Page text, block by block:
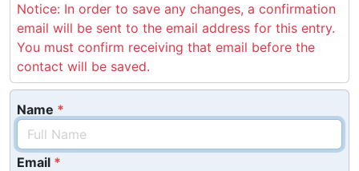
Notice: In order to save any changes, a confirmation
email will be sent to the email address for this entry.
You must confirm receiving that email before the
contact will be saved.
Name
Email